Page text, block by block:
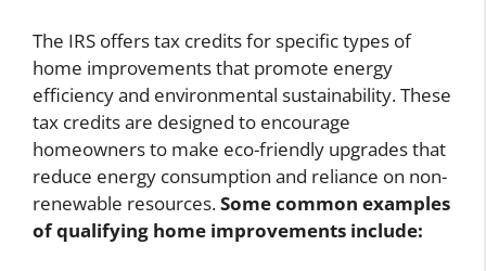
The IRS offers tax credits for specific types of
home improvements that promote energy
efficiency and environmental sustainability. These
tax credits are designed to encourage
homeowners to make eco-friendly upgrades that
reduce energy consumption and reliance on non-
renewable resources.Some common examples
of qualifying home improvements include: